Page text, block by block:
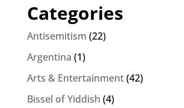
Categories
Antisemitism (22)
Argentina (1)
Arts & Entertainment(42)
Bissel of Yiddish (4)